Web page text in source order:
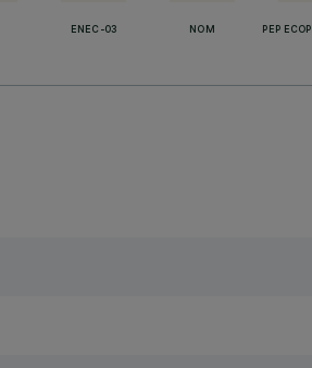
ENEC-03 NOM PEP